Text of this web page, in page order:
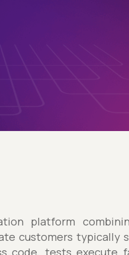
platform
customers typically
code, tests execute